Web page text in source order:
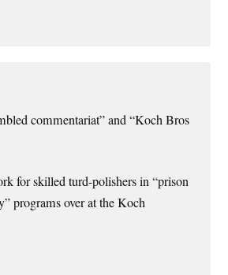
commentariat” and “Koch Bros
for skilled turd-polishers in “prison
programs over at the Koch